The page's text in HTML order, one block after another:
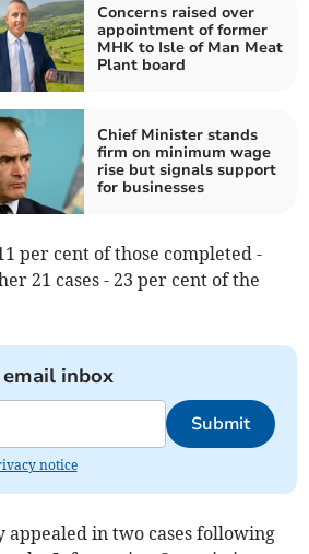
Concerns raised over
appointment of former
MHK to Isle of Man Meat
Plant board
Chief Minister stands
firm on minimum wage
rise but signals support
for businesses
per cent of those completed -
21 cases - 23 per cent of the
inbox
Submit
notice
appealed in two cases following